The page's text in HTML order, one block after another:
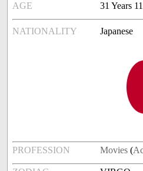
AGE 31 Years
NATIONALITY Japanese
PROFESSION Movies (